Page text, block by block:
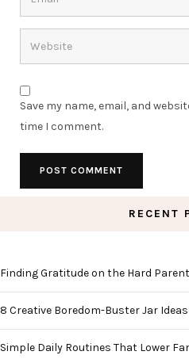
Save my name, email, and
time I comment.
RECENT
Finding Gratitude on the Hard
8 Creative Boredom-Buster Jar
Simple Daily Routines That Lower